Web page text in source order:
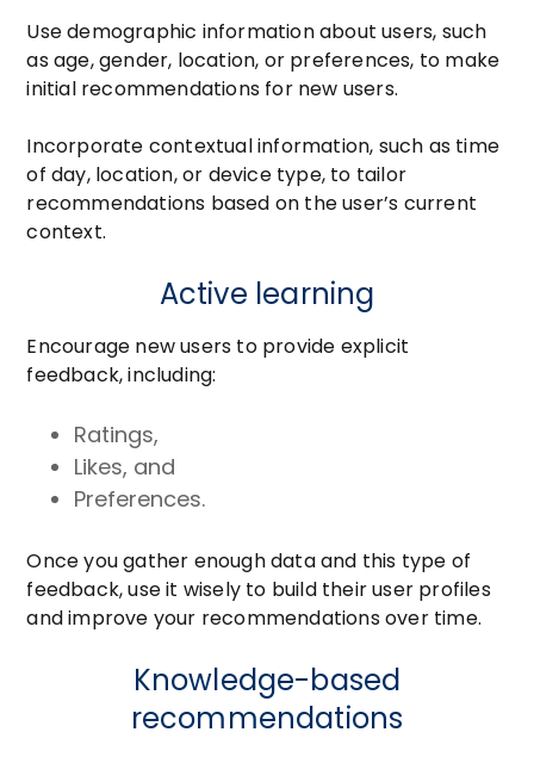
Use demographic information about users, such
as age, gender, location, or preferences, to make
initial recommendations for new users.
Incorporate contextual information, such as time
of day, location, or device type, to tailor
recommendations based on the user’s current
context.
Active learning
Encourage new users to provide explicit
feedback, including:
Ratings,
Likes, and
Preferences.
Once you gather enough data and this type of
feedback, use it wisely to build their user profiles
and improve your recommendations over time.
Knowledge-based
recommendations